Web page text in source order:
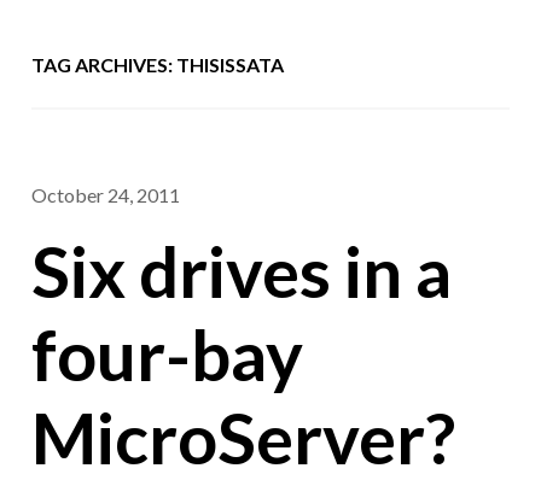
TAG ARCHIVES: THISISSATA
October 24, 2011
Six drives in a
four-bay
MicroServer?